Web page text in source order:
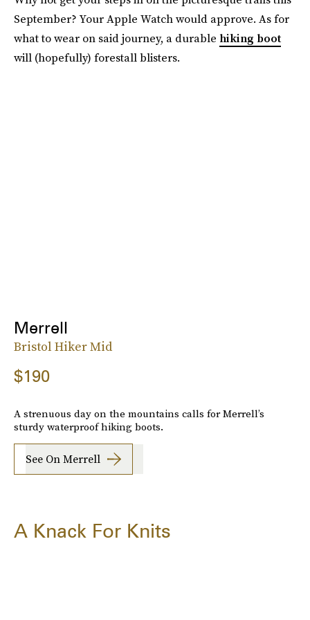
September? Your Apple Watch would approve. As for
what to wear on said journey, a durable hiking boot
will (hopefully) forestall blisters.
Merrell
Bristol Hiker Mid
$190
A strenuous day on the mountains calls for Merrell’s
sturdy waterproof hiking boots.
See On Merrell
A Knack For Knits